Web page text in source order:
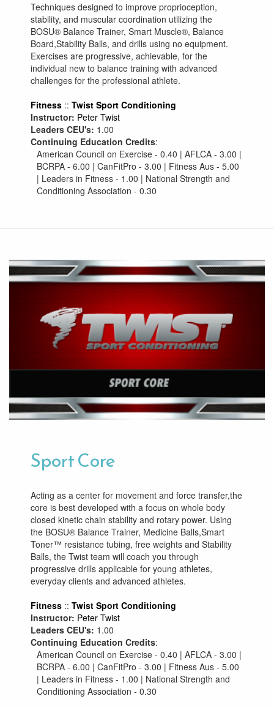
Techniques designed to improve proprioception,
stability, and muscular coordination utilizing the
BOSU® Balance Trainer, Smart Muscle®, Balance
Board,Stability Balls, and drills using no equipment.
Exercises are progressive, achievable, for the
individual new to balance training with advanced
challenges for the professional athlete.
Fitness :: Twist Sport Conditioning
Instructor: Peter Twist
Leaders CEU's: 1.00
Continuing Education Credits:
American Council on Exercise - 0.40 | AFLCA - 3.00 |
BCRPA - 6.00 | CanFitPro - 3.00 | Fitness Aus - 5.00
| Leaders in Fitness - 1.00 | National Strength and
Conditioning Association - 0.30
Sport Core
Acting as a center for movement and force transfer,the
core is best developed with a focus on whole body
closed kinetic chain stability and rotary power. Using
the BOSU® Balance Trainer, Medicine Balls,Smart
Toner™ resistance tubing, free weights and Stability
Balls, the Twist team will coach you through
progressive drills applicable for young athletes,
everyday clients and advanced athletes.
Fitness :: Twist Sport Conditioning
Instructor: Peter Twist
Leaders CEU's: 1.00
Continuing Education Credits:
American Council on Exercise - 0.40 | AFLCA - 3.00 |
BCRPA - 6.00 | CanFitPro - 3.00 | Fitness Aus - 5.00
| Leaders in Fitness - 1.00 | National Strength and
Conditioning Association - 0.30